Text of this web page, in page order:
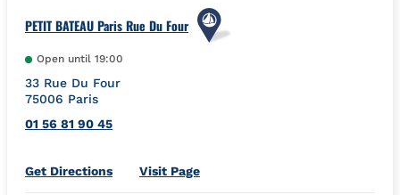
PETIT BATEAU Paris Rue Du Four
Open until 19:00
33 Rue Du Four
75006 Paris
01 56 81 90 45
Get DirectionsLink Opens in New Tab
Visit Page